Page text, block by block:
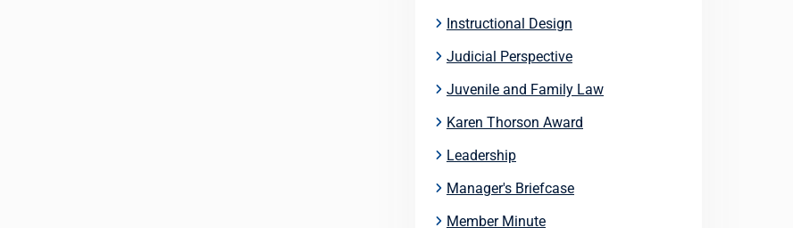
Instructional Design
Judicial Perspective
Juvenile and Family Law
Karen Thorson Award
Leadership
Manager's Briefcase
Member Minute